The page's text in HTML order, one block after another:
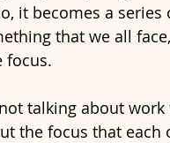
it becomes a
that we all
focus.
talking about
the focus that each